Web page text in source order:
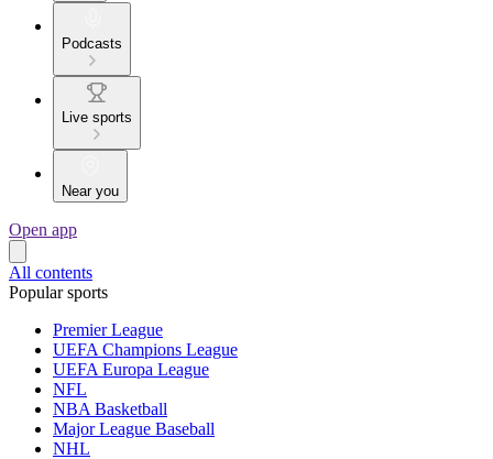
Podcasts
Live sports
Near you
Open app
All contents
Popular sports
Premier League
UEFA Champions League
UEFA Europa League
NFL
NBA Basketball
Major League Baseball
NHL